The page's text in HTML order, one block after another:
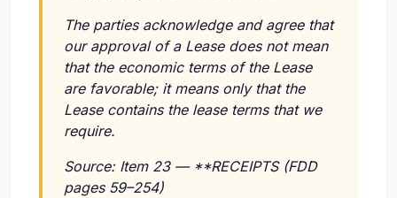
The parties acknowledge and agree that
our approval of a Lease does not mean
that the economic terms of the Lease
are favorable; it means only that the
Lease contains the lease terms that we
require.
Source: Item 23 — **RECEIPTS (FDD
pages 59–254)